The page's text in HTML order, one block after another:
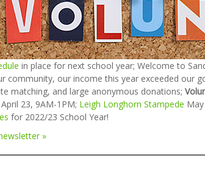
in place for next school year; Welcome to
community, our income this year exceeded our
matching, and large anonymous donations;
April 23, 9AM-1PM; Leigh Longhorn Stampede
for 2022/23 School Year!
»